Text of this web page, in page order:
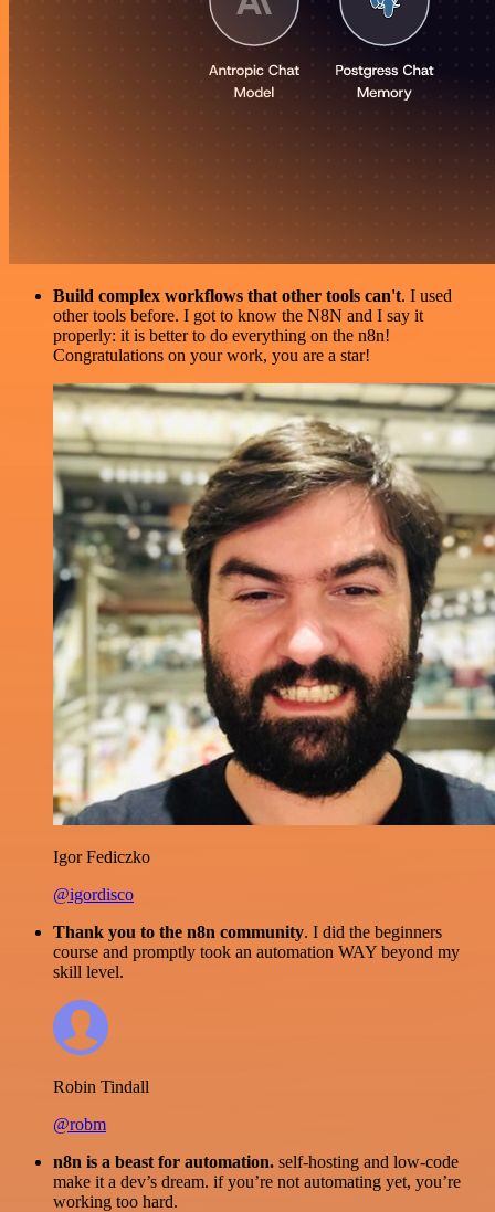
Build complex workflows that other tools can't. I used
other tools before. I got to know the N8N and I say it
properly: it is better to do everything on the n8n!
Congratulations on your work, you are a star!
Igor Fediczko
@igordisco
Thank you to the n8n community. I did the beginners
course and promptly took an automation WAY beyond my
skill level.
Robin Tindall
@robm
n8n is a beast for automation. self-hosting and low-code
make it a dev’s dream. if you’re not automating yet, you’re
working too hard.